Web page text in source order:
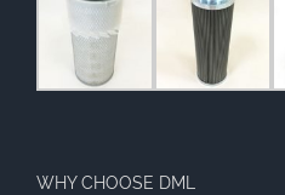
WHY CHOOSE DML